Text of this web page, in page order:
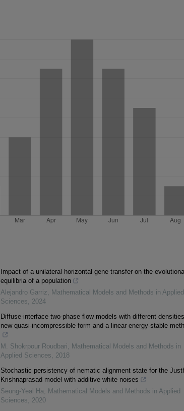
Impact of a unilateral horizontal gene transfer on the
equilibria of a population
Alejandro Garriz, Mathematical Models and Methods in Applied
Sciences, 2024
Diffuse-interface two-phase flow models with different
new quasi-incompressible form and a linear energy-stable
M. Shokrpour Roudbari, Mathematical Models and Methods in
Applied Sciences, 2018
Stochastic persistency of nematic alignment state for the
Krishnaprasad model with additive white noises
Seung-Yeal Ha, Mathematical Models and Methods in Applied
Sciences, 2020